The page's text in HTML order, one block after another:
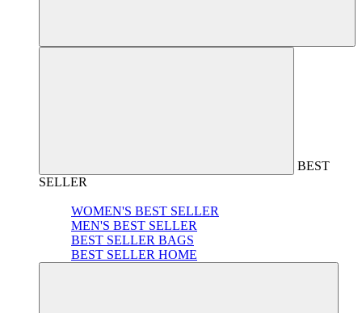
BEST
SELLER
WOMEN'S BEST SELLER
MEN'S BEST SELLER
BEST SELLER BAGS
BEST SELLER HOME